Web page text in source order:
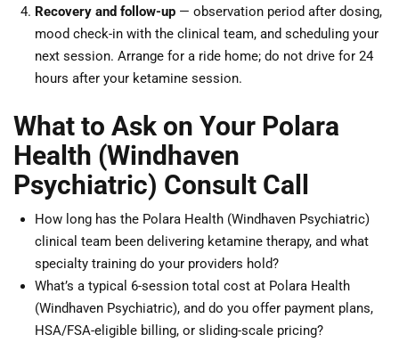
Recovery and follow-up — observation period after dosing,
mood check-in with the clinical team, and scheduling your
next session. Arrange for a ride home; do not drive for 24
hours after your ketamine session.
What to Ask on Your Polara
Health (Windhaven
Psychiatric) Consult Call
How long has the Polara Health (Windhaven Psychiatric)
clinical team been delivering ketamine therapy, and what
specialty training do your providers hold?
What’s a typical 6-session total cost at Polara Health
(Windhaven Psychiatric), and do you offer payment plans,
HSA/FSA-eligible billing, or sliding-scale pricing?